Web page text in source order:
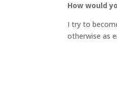
How would
I try to
otherwise as